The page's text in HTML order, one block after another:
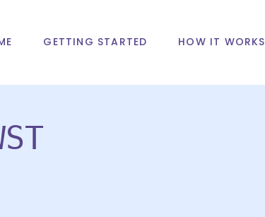
GETTING STARTED HOW IT WORKS